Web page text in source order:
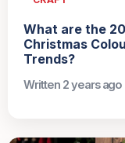
What are the
Christmas
Trends?
Written 2 years ago